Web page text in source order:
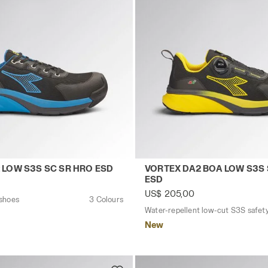
YELLOW UTILITY/YELLOW UTILITY - Utility
shoes VORTEX DA2 LOW S3S SC SR HRO ESD BLACK/
S3S SC SR HRO ESD
3 Colours
Water-repellent low-cut
VORTEX DA2 BOA LOW S3S
ESD
US$ 205,00
New